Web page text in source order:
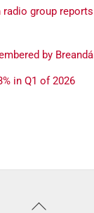
radio group
by
in Q1 of 2026
Back